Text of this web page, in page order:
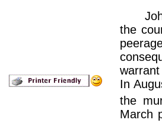
John,
the
In
the
March